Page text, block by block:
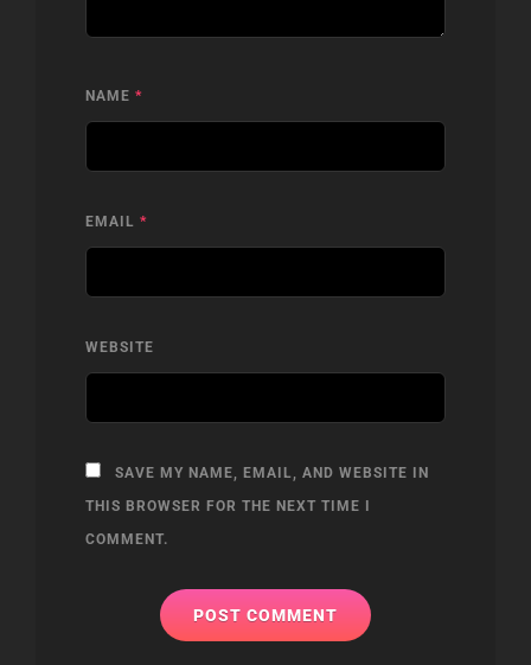
NAME *
EMAIL *
WEBSITE
SAVE MY NAME, EMAIL, AND WEBSITE IN
THIS BROWSER FOR THE NEXT TIME I
COMMENT.